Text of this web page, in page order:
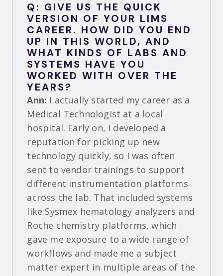
Q: GIVE US THE QUICK
VERSION OF YOUR LIMS
CAREER. HOW DID YOU END
UP IN THIS WORLD, AND
WHAT KINDS OF LABS AND
SYSTEMS HAVE YOU
WORKED WITH OVER THE
YEARS?
Ann: I actually started my career as a
Medical Technologist at a local
hospital. Early on, I developed a
reputation for picking up new
technology quickly, so I was often
sent to vendor trainings to support
different instrumentation platforms
across the lab. That included systems
like Sysmex hematology analyzers and
Roche chemistry platforms, which
gave me exposure to a wide range of
workflows and made me a subject
matter expert in multiple areas of the